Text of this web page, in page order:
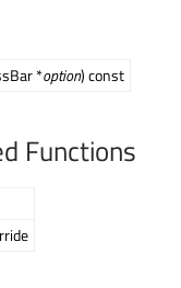
*option) const
Functions